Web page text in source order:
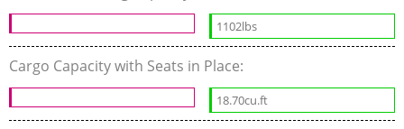
1102lbs
Cargo Capacity with Seats in Place:
18.70cu.ft